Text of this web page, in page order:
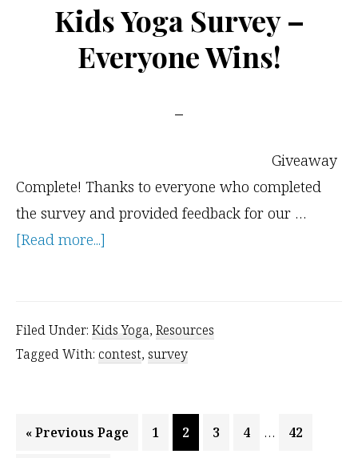
Kids Yoga Survey –
Everyone Wins!
Giveaway
Complete! Thanks to everyone who completed
the survey and provided feedback for our …
[Read more...]
–
Filed Under: Kids Yoga, Resources
Tagged With: contest, survey
«Go
Previous Page Page
1 Page
2 Page
3 Page
4
Interim
… Page
42